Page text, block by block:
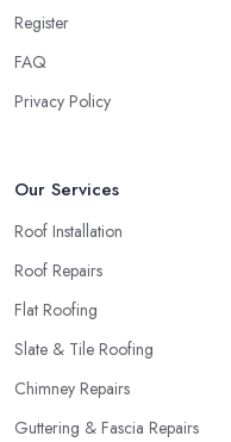
Register
FAQ
Privacy Policy
Our Services
Roof Installation
Roof Repairs
Flat Roofing
Slate & Tile Roofing
Chimney Repairs
Guttering & Fascia Repairs